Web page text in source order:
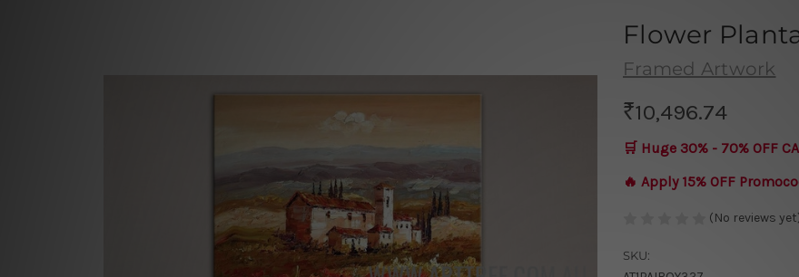
Flower
Framed Artwork
₹10,496.74
🛒 Huge 30% - 70% OFF
🔥 Apply 15% OFF
(No reviews
SKU: